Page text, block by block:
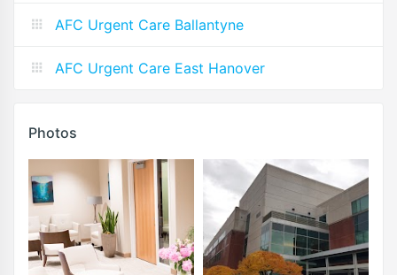
AFC Urgent Care Ballantyne
AFC Urgent Care East Hanover
Photos